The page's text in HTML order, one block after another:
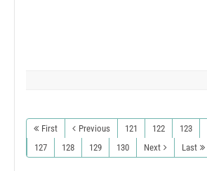
First Previous 121 122 123
127
128 129 130 Next Last